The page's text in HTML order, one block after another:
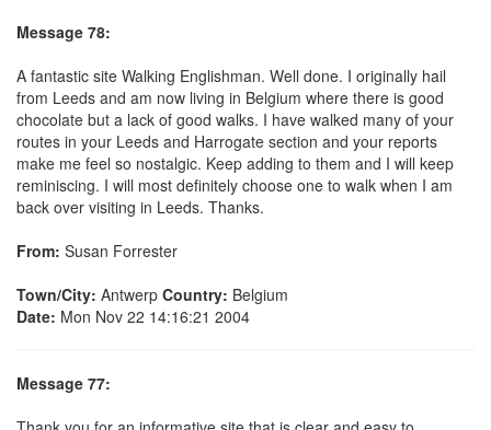
Message 78:
A fantastic site Walking Englishman. Well done. I originally hail
from Leeds and am now living in Belgium where there is good
chocolate but a lack of good walks. I have walked many of your
routes in your Leeds and Harrogate section and your reports
make me feel so nostalgic. Keep adding to them and I will keep
reminiscing. I will most definitely choose one to walk when I am
back over visiting in Leeds. Thanks.
From: Susan Forrester
Town/City: Antwerp Country: Belgium
Date: Mon Nov 22 14:16:21 2004
Message 77: